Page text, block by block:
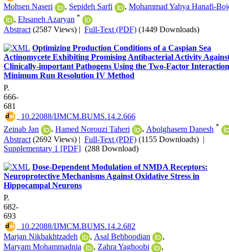
Mohsen Naseri
, Sepideh Sarfi , Mohammad Yahya Hanafi-
, Ehsaneh Azaryan *
Abstract (2587 Views) | Full-Text (PDF) (1449 Downloads)
Optimizing Production Conditions of a Caspian Sea
Actinomycete Exhibiting Promising Antibacterial Activity
Clinically-important Pathogens Using the Two-Factor
Minimum Run Resolution IV Method
P.
666-
681
‎ 10.22088/IJMCM.BUMS.14.2.666
Zeinab Jan
, Hamed Norouzi Taheri , Abolghasem Danesh *
Abstract (2692 Views) | Full-Text (PDF) (1155 Downloads) |
Supplementary 1 [PDF] (288 Download)
Dose-Dependent Modulation of NMDA Receptors:
Neuroprotective Mechanisms Against Oxidative Stress in
Hippocampal Neurons
P.
682-
693
‎ 10.22088/IJMCM.BUMS.14.2.682
Marjan Nikbakhtzadeh
, Asal Behboodian
,
Maryam Mohammadnia
, Zahra Yaghoobi
,